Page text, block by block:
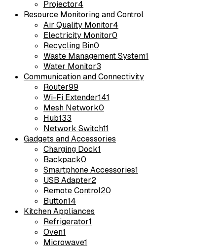
Projector4
Resource Monitoring and Control
Air Quality Monitor4
Electricity Monitor0
Recycling Bin0
Waste Management System1
Water Monitor3
Communication and Connectivity
Router99
Wi-Fi Extender141
Mesh Network0
Hub133
Network Switch11
Gadgets and Accessories
Charging Dock1
Backpack0
Smartphone Accessories1
USB Adapter2
Remote Control20
Button14
Kitchen Appliances
Refrigerator1
Oven1
Microwave1